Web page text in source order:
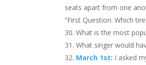
seats apart from one
“First Question: Which
What is the most
What singer would
March 1st: I asked